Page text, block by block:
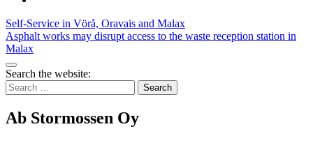
email
Post
navigation
Self-Service in Vörå, Oravais and Malax
Asphalt works may disrupt access to the waste reception station in
Malax
Bak
to
top
Search the website:
Search
for:
Ab Stormossen Oy